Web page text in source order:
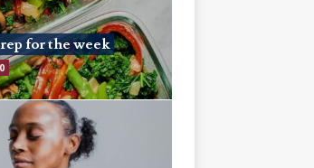
for the week
0